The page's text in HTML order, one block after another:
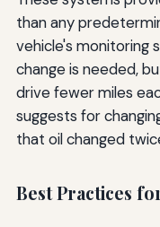
than any
vehicle's monitoring
change is needed,
drive fewer miles
suggests for
that oil changed
Best Practices